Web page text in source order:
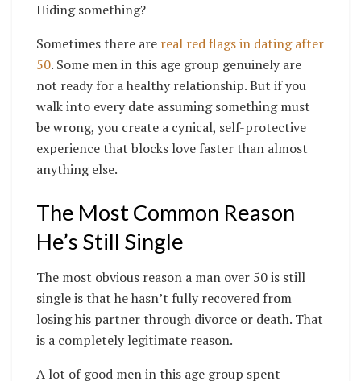
Hiding something?
Sometimes there are real red flags in dating after
50. Some men in this age group genuinely are
not ready for a healthy relationship. But if you
walk into every date assuming something must
be wrong, you create a cynical, self-protective
experience that blocks love faster than almost
anything else.
The Most Common Reason
He’s Still Single
The most obvious reason a man over 50 is still
single is that he hasn’t fully recovered from
losing his partner through divorce or death. That
is a completely legitimate reason.
A lot of good men in this age group spent